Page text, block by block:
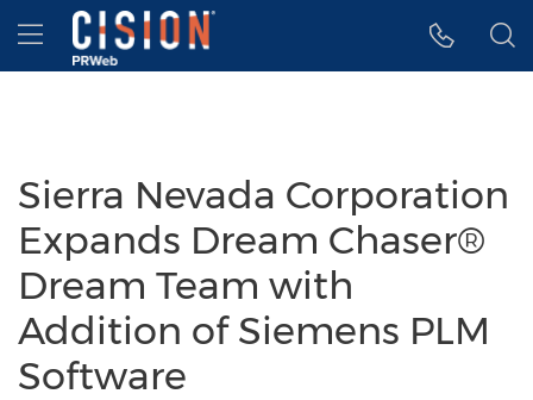
Accessibility Statement
Skip Navigation
Hamburger menu
Sierra Nevada Corporation
Expands Dream Chaser®
Dream Team with
Addition of Siemens PLM
Software